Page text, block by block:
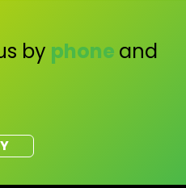
by phone and